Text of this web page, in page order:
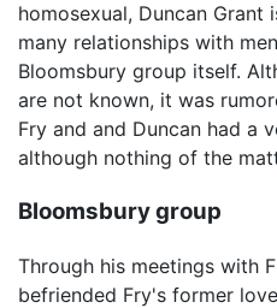
homosexual, Duncan Grant
many relationships with
Bloomsbury group itself.
are not known, it was
Fry and and Duncan had a
although nothing of the
Bloomsbury group
Through his meetings with
befriended Fry's former